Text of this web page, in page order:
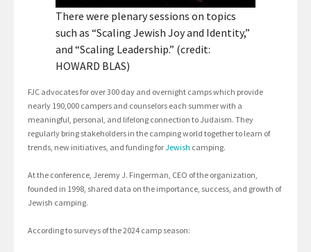
There were plenary sessions on topics
such as “Scaling Jewish Joy and Identity,”
and “Scaling Leadership.” (credit:
HOWARD BLAS)
FJC advocates for over 300 day and overnight camps which provide
nearly 190,000 campers and counselors each summer with a
meaningful, personal, and lifelong connection to Judaism. They
regularly bring stakeholders in the camping world together to learn of
trends, new initiatives, and funding forJewish camping.
At the conference, Jeremy J. Fingerman, CEO of the organization,
founded in 1998, shared data on the importance, success, and growth of
Jewish camping.
According to surveys of the 2024 camp season: